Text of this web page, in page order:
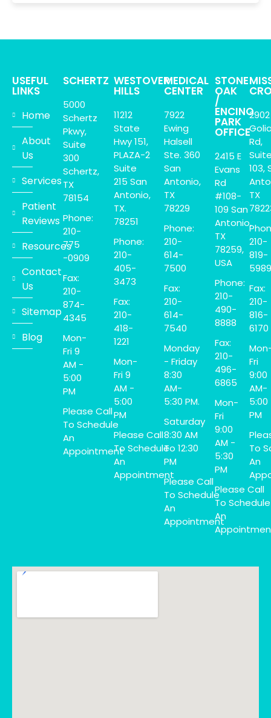
USEFUL
LINKS
Home
About
Us
Services
Patient
Reviews
Resources
Contact
Us
Sitemap
Blog
SCHERTZ
5000
Schertz
Pkwy,
Suite
300
Schertz,
TX
78154
Phone:
210-
775
-0909
Fax:
210-
874-
4345
Mon-
Fri 9
AM -
5:00
PM
Please Call
To Schedule
An
Appointment
WESTOVER
HILLS
11212
State
Hwy 151,
PLAZA-2
Suite
215 San
Antonio,
TX.
78251
Phone:
210-
405-
3473
Fax:
210-
418-
1221
Mon-
Fri 9
AM -
5:00
PM
Please Call
To Schedule
An
Appointment
MEDICAL
CENTER
7922
Ewing
Halsell
Ste. 360
San
Antonio,
TX
78229
Phone:
210-
614-
7500
Fax:
210-
614-
7540
Monday
- Friday
8:30
AM-
5:30 PM.
Saturday
8:30 AM
To 12:30
PM
Please Call
To Schedule
An
Appointment
STONE
OAK
/
ENCINO
PARK
OFFICE
2415 E
Evans
Rd
#108-
109 San
Antonio,
TX
78259,
USA
Phone:
210-
490-
8888
Fax:
210-
496-
6865
Mon-
Fri
9:00
AM -
5:30
PM
Please Call
To Schedule
An
2902
Rd,
103,
TX
210-
819-
5989
Fax:
210-
816-
6170
Fri
9:00
AM-
5:00
PM
To
An